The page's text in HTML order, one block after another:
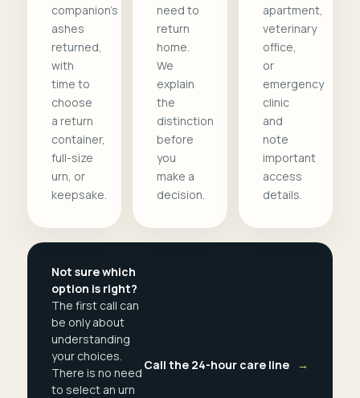
companion's
ashes
returned,
with
time to
choose
a return
container,
full-size
urn, or
keepsake.
need to
return
home.
We
explain
the
distinction
before
you
make a
decision.
apartment,
veterinary
office,
or
emergency
clinic
and
note
important
access
details.
Not sure which
option is right?
The first call can
be only about
understanding
your choices.
There is no need
to select an urn
Call the 24-hour care line →